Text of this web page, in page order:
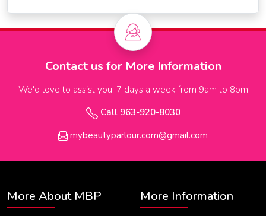
Contact us for More Information
We'd love to assist you! 7 days a week from 9am to 8pm
Call 963-920-8030
mybeautyparlour.com@gmail.com
More About MBP More Information